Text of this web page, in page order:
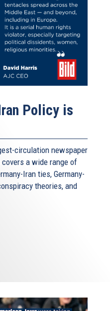
Policy is
circulation newspaper
covers a wide range of
Iran ties, Germany-
theories, and